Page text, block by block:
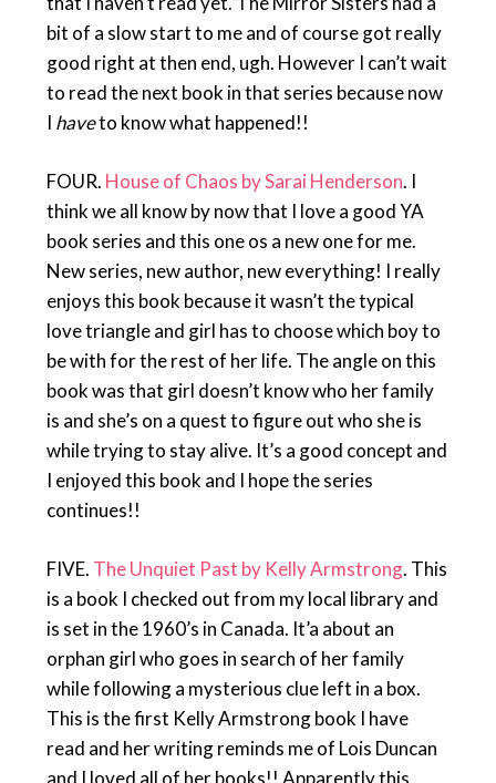
bit of a slow start to me and of course got really
good right at then end, ugh. However I can’t wait
to read the next book in that series because now
I haveto know what happened!!
FOUR. House of Chaos by Sarai Henderson. I
think we all know by now that I love a good YA
book series and this one os a new one for me.
New series, new author, new everything! I really
enjoys this book because it wasn’t the typical
love triangle and girl has to choose which boy to
be with for the rest of her life. The angle on this
book was that girl doesn’t know who her family
is and she’s on a quest to figure out who she is
while trying to stay alive. It’s a good concept and
I enjoyed this book and I hope the series
continues!!
FIVE. The Unquiet Past by Kelly Armstrong. This
is a book I checked out from my local library and
is set in the 1960’s in Canada. It’a about an
orphan girl who goes in search of her family
while following a mysterious clue left in a box.
This is the first Kelly Armstrong book I have
read and her writing reminds me of Lois Duncan
and I loved all of her books!! Apparently this